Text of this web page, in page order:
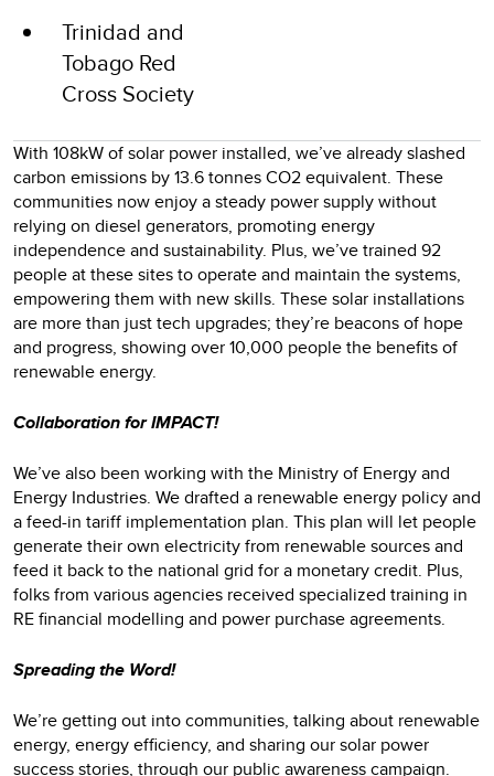
Trinidad and
Tobago Red
Cross Society
With 108kW of solar power installed, we’ve already slashed
carbon emissions by 13.6 tonnes CO2 equivalent. These
communities now enjoy a steady power supply without
relying on diesel generators, promoting energy
independence and sustainability. Plus, we’ve trained 92
people at these sites to operate and maintain the systems,
empowering them with new skills. These solar installations
are more than just tech upgrades; they’re beacons of hope
and progress, showing over 10,000 people the benefits of
renewable energy.
Collaboration for IMPACT!
We’ve also been working with the Ministry of Energy and
Energy Industries. We drafted a renewable energy policy and
a feed-in tariff implementation plan. This plan will let people
generate their own electricity from renewable sources and
feed it back to the national grid for a monetary credit. Plus,
folks from various agencies received specialized training in
RE financial modelling and power purchase agreements.
Spreading the Word!
We’re getting out into communities, talking about renewable
energy, energy efficiency, and sharing our solar power
success stories, through our public awareness campaign.